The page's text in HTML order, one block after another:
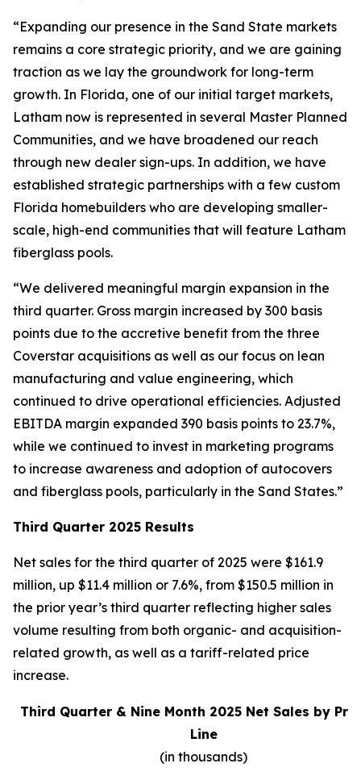
“Expanding our presence in the Sand State markets
remains a core strategic priority, and we are gaining
traction as we lay the groundwork for long-term
growth. In Florida, one of our initial target markets,
Latham now is represented in several Master Planned
Communities, and we have broadened our reach
through new dealer sign-ups. In addition, we have
established strategic partnerships with a few custom
Florida homebuilders who are developing smaller-
scale, high-end communities that will feature Latham
fiberglass pools.
“We delivered meaningful margin expansion in the
third quarter. Gross margin increased by 300 basis
points due to the accretive benefit from the three
Coverstar acquisitions as well as our focus on lean
manufacturing and value engineering, which
continued to drive operational efficiencies. Adjusted
EBITDA margin expanded 390 basis points to 23.7%,
while we continued to invest in marketing programs
to increase awareness and adoption of autocovers
and fiberglass pools, particularly in the Sand States.”
Third Quarter 2025 Results
Net sales for the third quarter of 2025 were $161.9
million, up $11.4 million or 7.6%, from $150.5 million in
the prior year’s third quarter reflecting higher sales
volume resulting from both organic- and acquisition-
related growth, as well as a tariff-related price
increase.
Third Quarter & Nine Month 2025 Net Sales by
Line
(in thousands)